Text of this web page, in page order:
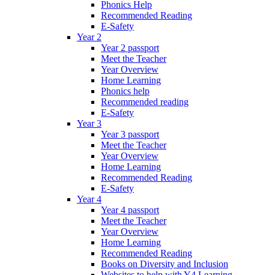
Phonics Help
Recommended Reading
E-Safety
Year 2
Year 2 passport
Meet the Teacher
Year Overview
Home Learning
Phonics help
Recommended reading
E-Safety
Year 3
Year 3 passport
Meet the Teacher
Year Overview
Home Learning
Recommended Reading
E-Safety
Year 4
Year 4 passport
Meet the Teacher
Year Overview
Home Learning
Recommended Reading
Books on Diversity and Inclusion